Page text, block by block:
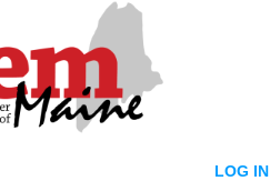
LOG IN